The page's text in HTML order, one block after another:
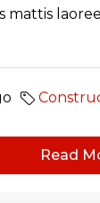
mattis
Read